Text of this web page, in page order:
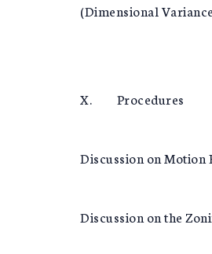
(Dimensional
X. Procedures
Discussion on Motion
Discussion on the